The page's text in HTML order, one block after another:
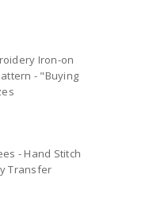
Iron-on
- "Buying
- Hand Stitch
Transfer